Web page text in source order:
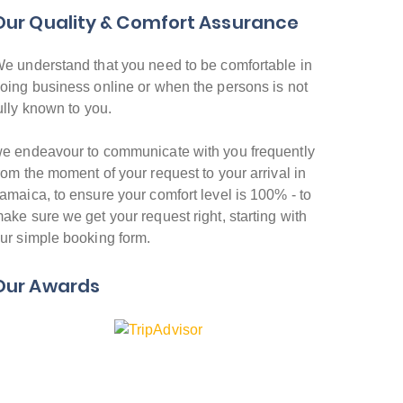
Quality & Comfort Assurance
understand that you need to be comfortable in
business online or when the persons is not
known to you.
endeavour to communicate with you frequently
the moment of your request to your arrival in
to ensure your comfort level is 100% - to
sure we get your request right, starting with
simple booking form.
Awards